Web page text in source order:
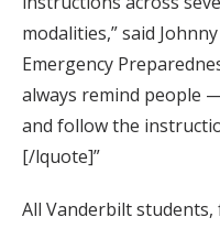
modalities,” said
Emergency
always remind people
and follow the
[/lquote]”
All Vanderbilt